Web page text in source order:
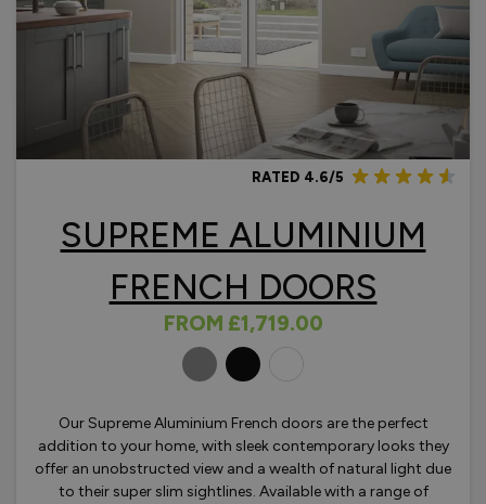
RATED 4.6/5
SUPREME ALUMINIUM
FRENCH DOORS
FROM £1,719.00
Our Supreme Aluminium French doors are the perfect
addition to your home, with sleek contemporary looks they
offer an unobstructed view and a wealth of natural light due
to their super slim sightlines. Available with a range of